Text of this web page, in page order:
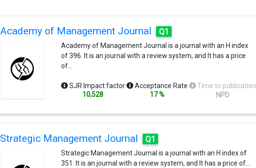
Academy of Management Journal Q1
Academy of Management Journal is a journal with an H index
of 396. It is an journal with a review system, and It has a price
of…
SJR Impact factor
10,528
Acceptance Rate
17 %
Time to publication
NPD
Strategic Management Journal Q1
Strategic Management Journal is a journal with an H index of
351. It is an journal with a review system, and It has a price of…